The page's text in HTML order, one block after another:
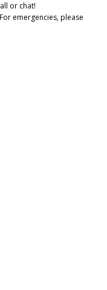
or chat!
emergencies, please